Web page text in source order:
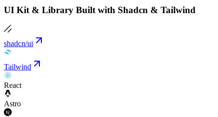
UI Kit & Library Built with Shadcn & Tailwind
shadcn/ui
Tailwind
React
Astro